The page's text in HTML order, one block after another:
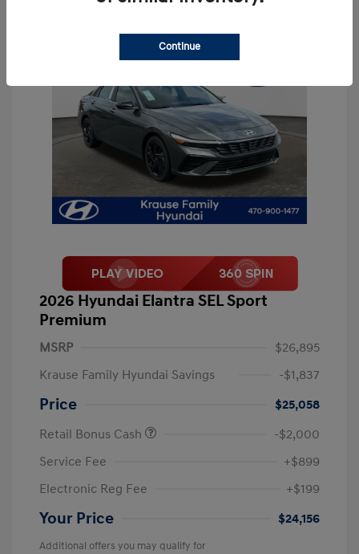
2026 Hyundai Elantra SEL Sport
Premium
MSRP
$26,895
Krause Family Hyundai Savings
-$1,837
Price
$25,058
Retail Bonus Cash
-$2,000
Service Fee
+$899
Electronic Reg Fee
+$199
Your Price $24,156
Additional offers you may qualify for
Continue